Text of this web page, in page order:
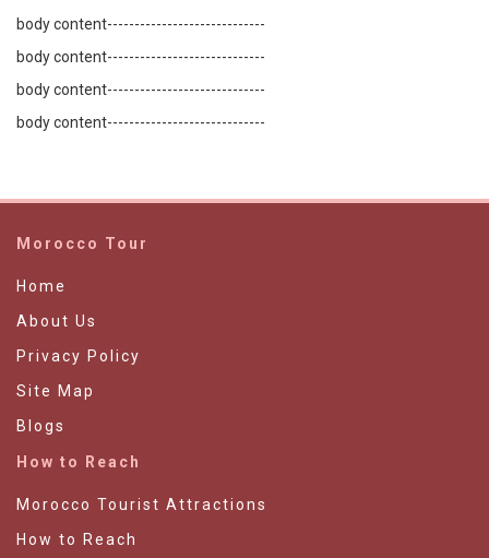
body content-----------------------------
body content-----------------------------
body content-----------------------------
body content-----------------------------
Morocco Tour
Home
About Us
Privacy Policy
Site Map
Blogs
How to Reach
Morocco Tourist Attractions
How to Reach